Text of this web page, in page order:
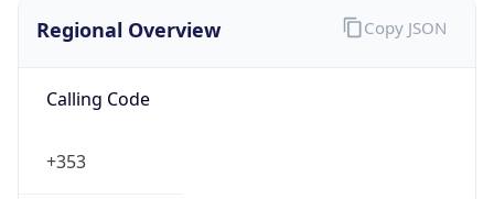
Regional Overview
Calling Code
+353
Copy JSON